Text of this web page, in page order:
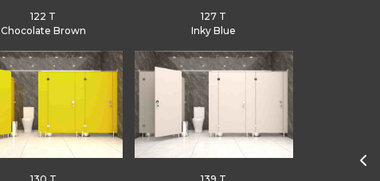
122 T
Chocolate Brown
127 T
Inky Blue